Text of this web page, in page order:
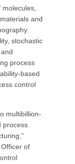
and
stochastic
process
based
control
multibillion-
process
of